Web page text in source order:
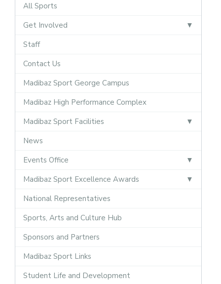
All Sports
Get Involved
Staff
Contact Us
Madibaz Sport George Campus
Madibaz High Performance Complex
Madibaz Sport Facilities
News
Events Office
Madibaz Sport Excellence Awards
National Representatives
Sports, Arts and Culture Hub
Sponsors and Partners
Madibaz Sport Links
Student Life and Development